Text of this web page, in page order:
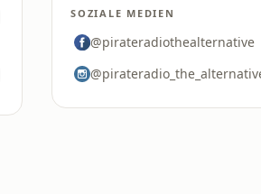
SOZIALE MEDIEN
@pirateradiothealternative